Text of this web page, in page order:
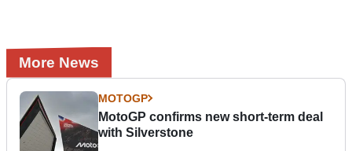
More News
MOTOGP
MotoGP confirms new short-term deal
with Silverstone